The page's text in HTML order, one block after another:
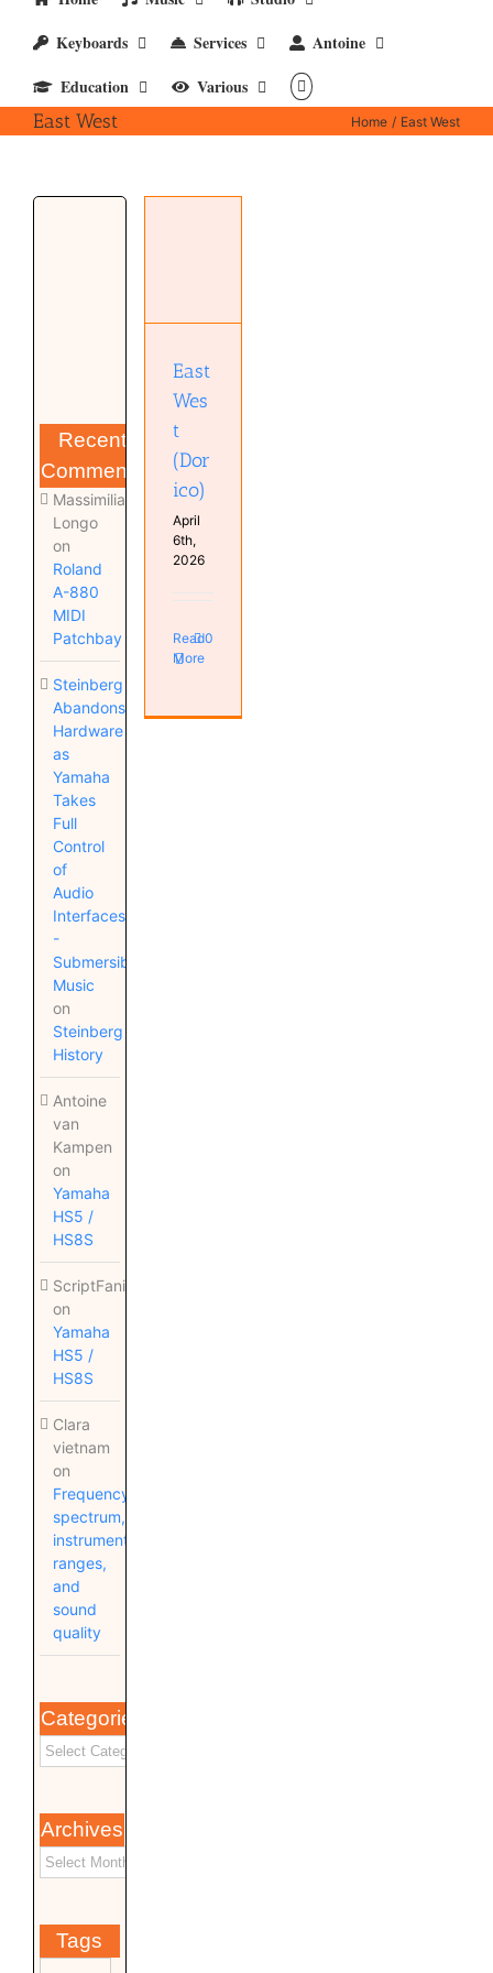
Keyboards
Services
Antoine
Education
Various
East West Home East West
Recent
Comments
Massimiliano
Longo
on
Roland
A-880
MIDI
Patchbay
Steinberg
Abandons
Hardware
as
Yamaha
Takes
Full
Control
of
Audio
Interfaces
-
Submersible
Music
on
Steinberg
History
Antoine
van
Kampen
on
Yamaha
HS5 /
HS8S
ScriptFanix
on
Yamaha
HS5 /
HS8S
Clara
vietnam
on
Frequency
spectrum,
instrument
ranges,
and
sound
quality
Categories
Archives
Tags
East
Wes
t
(Dor
ico)
April
6th,
2026
Read
More
0